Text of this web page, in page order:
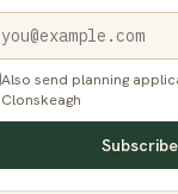
Also send planning
Clonskeagh
Subscribe